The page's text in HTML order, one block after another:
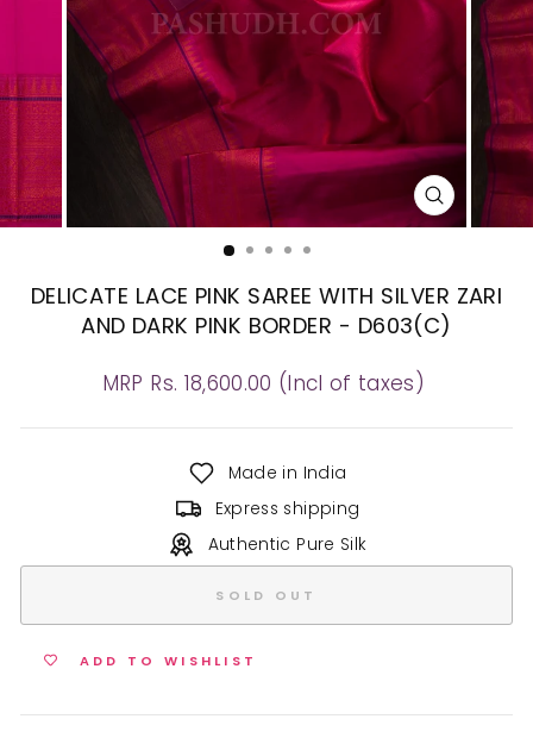
CLOSE
(ESC)
DELICATE LACE PINK SAREE WITH SILVER ZARI
AND DARK PINK BORDER - D603(C)
Regular
MRP Rs. 18,600.00 (Incl of taxes)
Made in India
Express shipping
Authentic Pure Silk
SOLD OUT
ADD TO WISHLIST